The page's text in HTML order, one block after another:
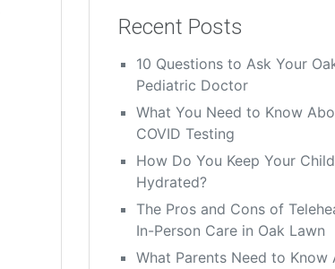
Recent Posts
10 Questions to Ask Your
Pediatric Doctor
What You Need to Know
COVID Testing
How Do You Keep Your Child
Hydrated?
The Pros and Cons of
In-Person Care in Oak Lawn
What Parents Need to Know